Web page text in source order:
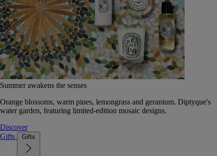
Summer awakens the senses
Orange blossoms, warm pines, lemongrass and geranium. Diptyque's
water garden, featuring limited-edition mosaic designs.
Discover
Gifts
Gifts